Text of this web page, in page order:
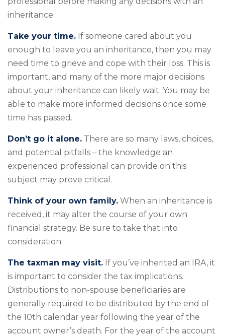
inheritance.
Take your time. If someone cared about you
enough to leave you an inheritance, then you may
need time to grieve and cope with their loss. This is
important, and many of the more major decisions
about your inheritance can likely wait. You may be
able to make more informed decisions once some
time has passed.
Don’t go it alone. There are so many laws, choices,
and potential pitfalls – the knowledge an
experienced professional can provide on this
subject may prove critical.
Think of your own family. When an inheritance is
received, it may alter the course of your own
financial strategy. Be sure to take that into
consideration.
The taxman may visit. If you’ve inherited an IRA, it
is important to consider the tax implications.
Distributions to non-spouse beneficiaries are
generally required to be distributed by the end of
the 10th calendar year following the year of the
account owner’s death. For the year of the account